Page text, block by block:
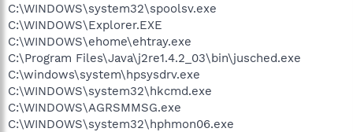
C:\WINDOWS\system32\spoolsv.exe
C:\WINDOWS\Explorer.EXE
C:\WINDOWS\ehome\ehtray.exe
C:\Program Files\Java\j2re1.4.2_03\bin\jusched.exe
C:\windows\system\hpsysdrv.exe
C:\WINDOWS\system32\hkcmd.exe
C:\WINDOWS\AGRSMMSG.exe
C:\WINDOWS\system32\hphmon06.exe